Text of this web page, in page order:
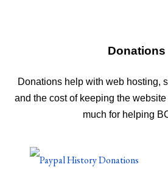
Donations
Donations help with web hosting,
and the cost of keeping the
much for helping